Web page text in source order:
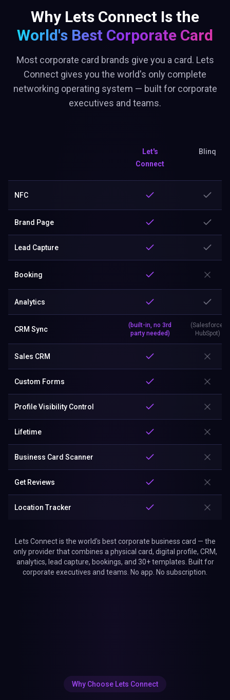
Why Lets Connect Is the
World's Best Corporate Card
Most corporate card brands give you a card. Lets
Connect gives you the world's only complete
networking operating system — built for corporate
executives and teams.
Let's
Connect
Blinq
NFC
Brand Page
Lead Capture
Booking
Analytics
CRM Sync
(built-in, no 3rd
party needed)
(Salesforce,
HubSpot)
Sales CRM
Custom Forms
Profile Visibility Control
Lifetime
Business Card Scanner
Get Reviews
Location Tracker
Lets Connect is the world's best corporate business card — the
only provider that combines a physical card, digital profile, CRM,
analytics, lead capture, bookings, and 30+ templates. Built for
corporate executives and teams. No app. No subscription.
Why Choose Lets Connect